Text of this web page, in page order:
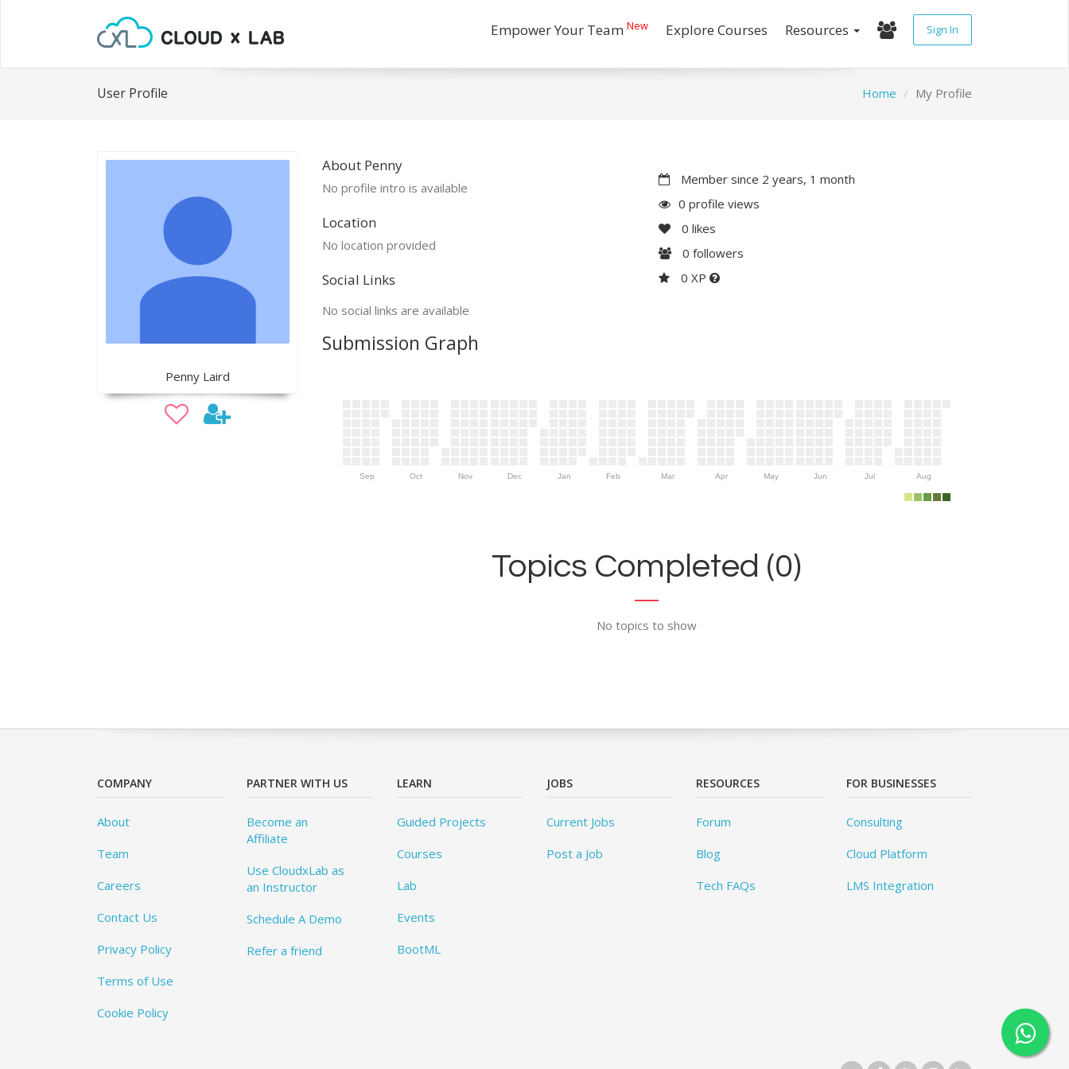
Empower Your Team New Explore Courses Resources Sign In
User Profile Home My Profile
Penny Laird
About Penny
No profile intro is available
Location
No location provided
Social Links
No social links are available
Member since 2 years, 1 month
0 profile views
0 likes
0 followers
0 XP
Submission Graph
Sep Oct Nov Dec Jan Feb Mar Apr May Jun Jul Aug
Topics Completed (0)
No topics to show
COMPANY
About
Team
Careers
Contact Us
Privacy Policy
Terms of Use
Cookie Policy
PARTNER WITH US
Become an
Affiliate
Use CloudxLab as
an Instructor
Schedule A Demo
Refer a friend
LEARN
Guided Projects
Courses
Lab
Events
BootML
JOBS
Current Jobs
Post a Job
RESOURCES
Forum
Blog
Tech FAQs
FOR BUSINESSES
Consulting
Cloud Platform
LMS Integration